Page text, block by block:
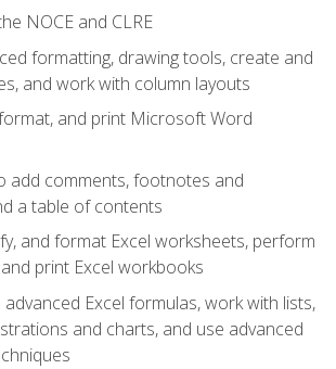
NOCE and CLRE
formatting, drawing tools, create and
and work with column layouts
and print Microsoft Word
add comments, footnotes and
a table of contents
and format Excel worksheets, perform
print Excel workbooks
Excel formulas, work with lists,
and charts, and use advanced